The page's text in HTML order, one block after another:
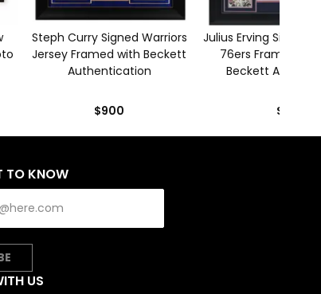
Steph Curry Signed Warriors
Jersey Framed with Beckett
Authentication
$900
Julius Erving Signed
76ers Framed
Beckett
$650
TO KNOW
US